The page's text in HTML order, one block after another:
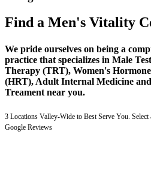
Find a Men's Vitality
We pride ourselves on being a
practice that specializes in Male
Therapy (TRT), Women's
(HRT), Adult Internal Medicine
Treament near you.
3 Locations Valley-Wide to Best Serve You.
Google Reviews